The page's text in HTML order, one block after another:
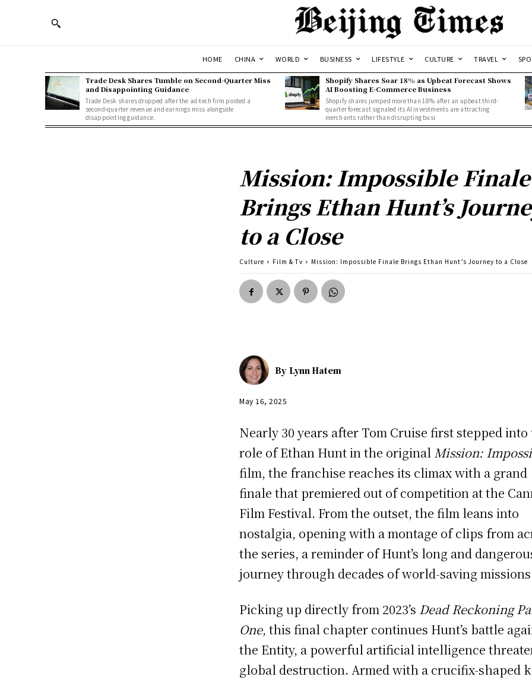
HOME CHINA WORLD BUSINESS LIFESTYLE CULTURE TRAVEL
Trade Desk Shares Tumble on Second-Quarter Miss
and Disappointing Guidance
Trade Desk shares dropped after the ad-tech firm posted a
second-quarter revenue and earnings miss alongside
disappointing guidance.
Shopify Shares Soar 18% as Upbeat Forecast Shows
AI Boosting E-Commerce Business
Shopify shares jumped more than 18% after an upbeat third-
quarter forecast signaled its AI investments are attracting
merchants rather than disrupting busi
Mission: Impossible Finale
Brings Ethan Hunt’s
to a Close
Culture Film & Tv Mission: Impossible Finale Brings Ethan Hunt’s Journey to a Close
By Lynn Hatem
May 16, 2025
Nearly 30 years after Tom Cruise first stepped into
role of Ethan Hunt in the original Mission:
film, the franchise reaches its climax with a grand
finale that premiered out of competition at the
Film Festival. From the outset, the film leans into
nostalgia, opening with a montage of clips from
the series, a reminder of Hunt’s long and
journey through decades of world-saving
Picking up directly from 2023’s Dead Reckoning
One, this final chapter continues Hunt’s battle
the Entity, a powerful artificial intelligence
global destruction. Armed with a crucifix-shaped